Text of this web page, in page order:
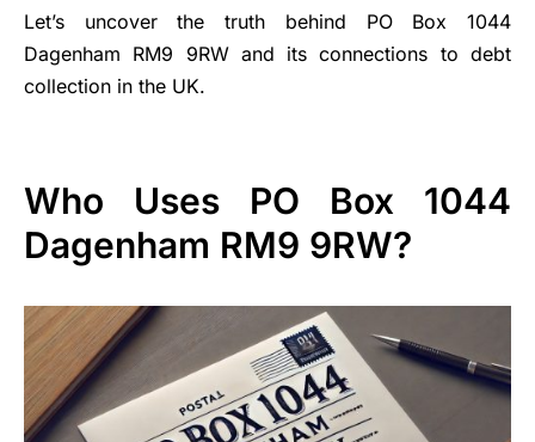
Let’s uncover the truth behind PO Box 1044
Dagenham RM9 9RW and its connections to debt
collection in the UK.
Who Uses PO Box 1044
Dagenham RM9 9RW?